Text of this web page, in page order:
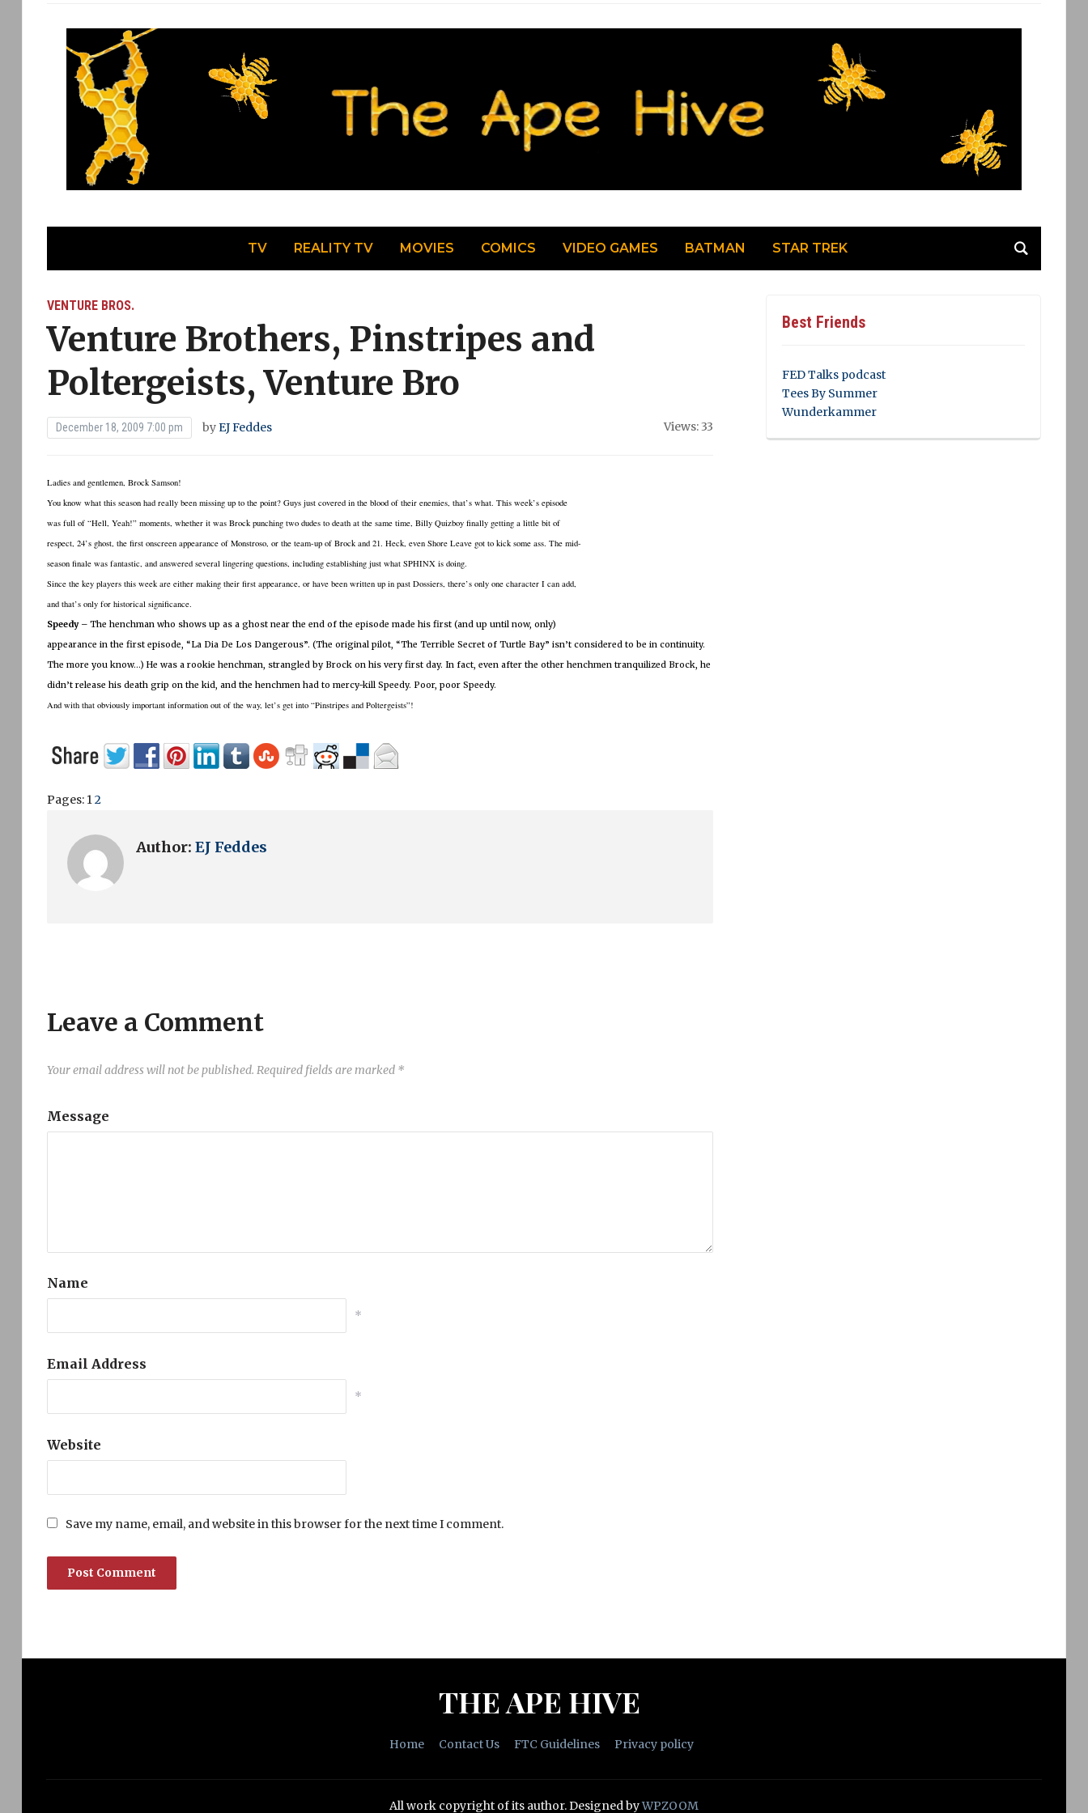
TV REALITY TV MOVIES COMICS VIDEO GAMES BATMAN STAR TREK
VENTURE BROS.
Venture Brothers, Pinstripes and
Poltergeists, Venture Bro
December 18, 2009 7:00 pm byEJ Feddes Views: 33
Ladies and gentlemen, Brock Samson!
You know what this season had really been missing up to the point? Guys just covered in theblood of their enemies, that’s what. This week’s episode
was full of “Hell, Yeah!” moments, whether it was Brock punching two dudes to death at the same time, Billy Quizboy finally getting a little bit of
respect, 24’s ghost, the first onscreen appearance of Monstroso, or the team-up of Brock and 21. Heck, even Shore Leave got to kick some ass. The mid-
season finale was fantastic, and answered several lingering questions, including establishing just what SPHINX is doing.
Since the key players this week are either making their first appearance, or have been written up in past Dossiers, there’s only one character I can add,
and that’s only for historical significance.
Speedy – The henchman who shows up as a ghost near the end of the episode made his first (and up until now, only)
appearance in the first episode, “La Dia De Los Dangerous”. (The original pilot, “The Terrible Secret of Turtle Bay” isn’t considered to be in continuity.
The more you know…) He was a rookie henchman, strangled by Brock on his very first day. In fact, even after the other henchmen tranquilized Brock, he
didn’t release his death grip on the kid, and the henchmen had to mercy-kill Speedy. Poor, poor Speedy.
And with that obviously important information out of the way, let’s get into “Pinstripes and Poltergeists”!
Pages: 12
Author: EJ Feddes
Leave a Comment
Your email address will not be published. Required fields are marked *
Message
Name
*
Email Address
*
Website
Save my name, email, and website in this browser for the next time I comment.
Best Friends
FED Talks podcast
Tees By Summer
Wunderkammer
THE APE HIVE
Home Contact Us FTC Guidelines Privacy policy
All work copyright of its author.Designed byWPZOOM